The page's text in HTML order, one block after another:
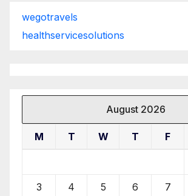
wegotravels
healthservicesolutions
August 2026
M T W T F
3 4 5 6 7